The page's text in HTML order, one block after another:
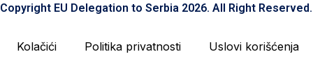
Copyright EU Delegation to Serbia 2026. All Right Reserved.
Kolačići Politika privatnosti Uslovi korišćenja